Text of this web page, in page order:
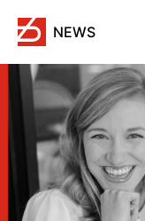
content
NEWS